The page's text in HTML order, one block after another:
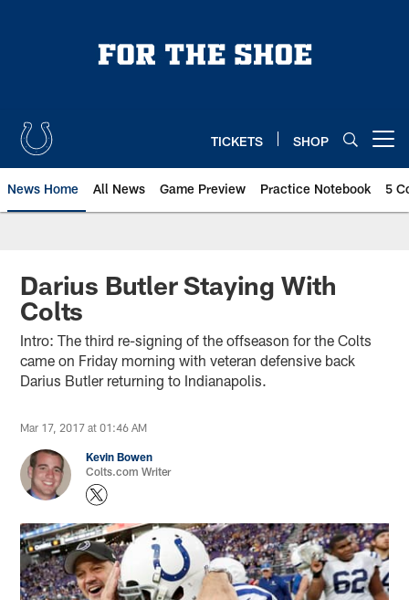
TICKETS SHOP
News Home All News Game Preview Practice Notebook 5
Darius Butler Staying With
Colts
Intro: The third re-signing of the offseason for the Colts
came on Friday morning with veteran defensive back
Darius Butler returning to Indianapolis.
Mar 17, 2017 at 01:46 AM
Kevin Bowen
Colts.com Writer